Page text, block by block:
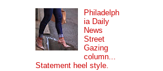
Philadelph
ia Daily
News
Street
Gazing
column...
Statement heel style.